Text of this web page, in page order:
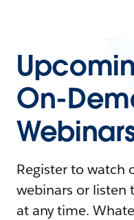
On-
Register to watch
webinars or listen
at any time.